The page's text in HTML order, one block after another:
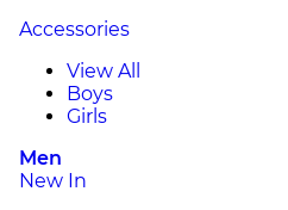
Accessories
View All
Boys
Girls
Men
New In